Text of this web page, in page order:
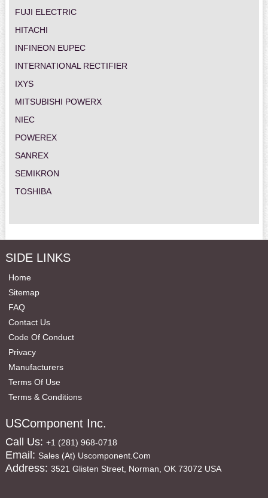
FUJI ELECTRIC
HITACHI
INFINEON EUPEC
INTERNATIONAL RECTIFIER
IXYS
MITSUBISHI POWERX
NIEC
POWEREX
SANREX
SEMIKRON
TOSHIBA
SIDE LINKS
Home
Sitemap
FAQ
Contact Us
Code Of Conduct
Privacy
Manufacturers
Terms Of Use
Terms & Conditions
USComponent Inc.
Call Us: +1 (281) 968-0718
Email: Sales (at) Uscomponent.com
Address: 3521 Glisten Street, Norman, OK 73072 USA